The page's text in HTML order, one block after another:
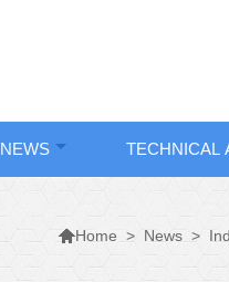
NEWS TECHNICAL
Home > News >